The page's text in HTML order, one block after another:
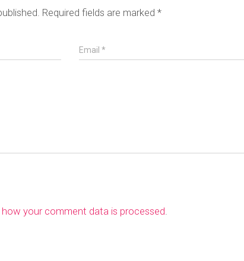
Required fields are marked *
Email*
how your comment data is processed.